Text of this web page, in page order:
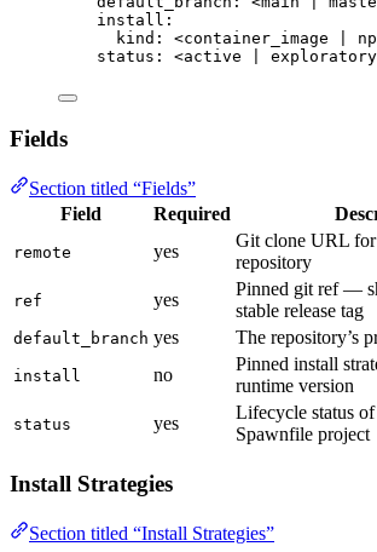
install :
kind : <container_image |
status : <active |
Fields
Section titled “Fields”
Field
Required
remote yes
Git clone URL
repository
ref yes
Pinned git ref —
stable release tag
default_branch yes The repository’s
install no
Pinned install
runtime version
status yes
Lifecycle status
Spawnfile project
Install Strategies
Section titled “Install Strategies”